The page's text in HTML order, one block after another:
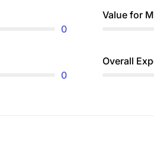
0
Value for
0
Overall